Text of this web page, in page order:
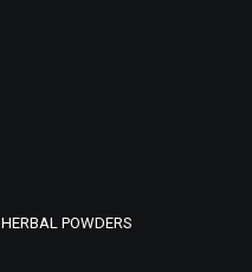
HERBAL POWDERS